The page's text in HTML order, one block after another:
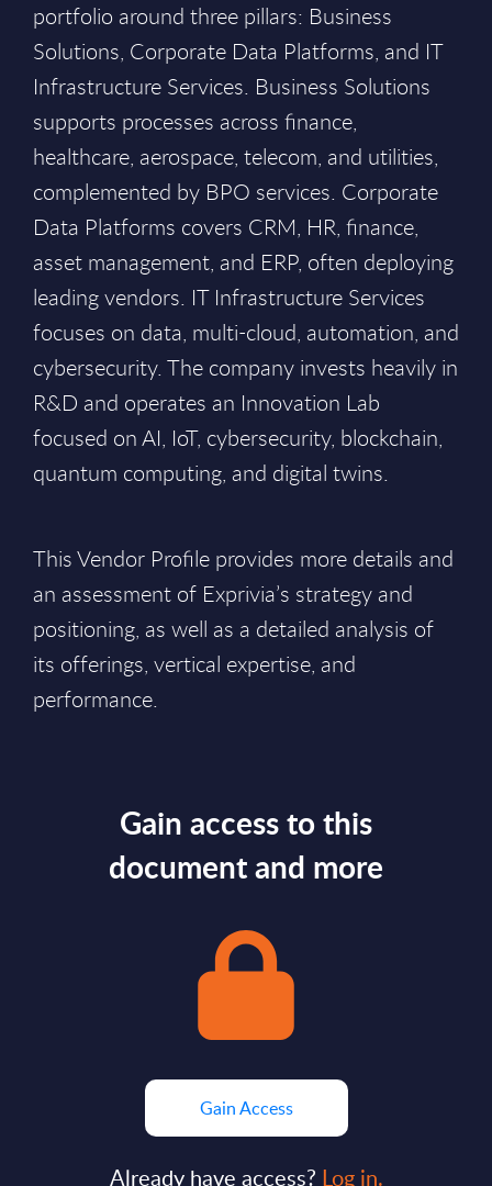
portfolio around three pillars: Business
Solutions, Corporate Data Platforms, and IT
Infrastructure Services. Business Solutions
supports processes across finance,
healthcare, aerospace, telecom, and utilities,
complemented by BPO services. Corporate
Data Platforms covers CRM, HR, finance,
asset management, and ERP, often deploying
leading vendors. IT Infrastructure Services
focuses on data, multi-cloud, automation, and
cybersecurity. The company invests heavily in
R&D and operates an Innovation Lab
focused on AI, IoT, cybersecurity, blockchain,
quantum computing, and digital twins.
This Vendor Profile provides more details and
an assessment of Exprivia’s strategy and
positioning, as well as a detailed analysis of
its offerings, vertical expertise, and
performance.
Gain access to this
document and more
Gain Access
Already have access? Log in.